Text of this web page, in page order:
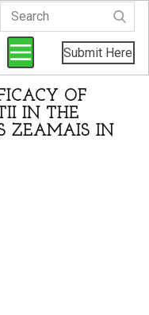
Submit Here
OF
IN THE
ZEAMAIS IN